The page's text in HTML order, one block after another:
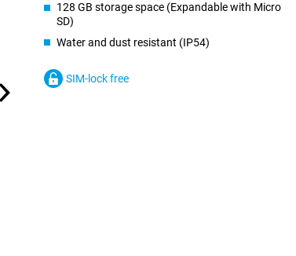
128 GB storage space (Expandable with Micro
SD)
Water and dust resistant (IP54)
SIM-lock free